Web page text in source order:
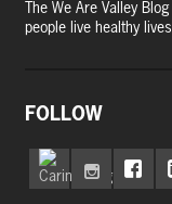
The We Are Valley
people live healthy
FOLLOW